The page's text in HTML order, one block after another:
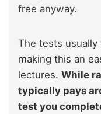
free anyway.
The tests
making this an
lectures. While
typically pays
test you